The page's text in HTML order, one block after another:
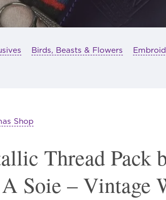
Birds, Beasts & Flowers
Shop
Thread Pack
Soie – Vintage